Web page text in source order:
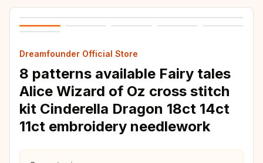
Dreamfounder Official Store
8 patterns available Fairy tales
Alice Wizard of Oz cross stitch
kit Cinderella Dragon 18ct 14ct
11ct embroidery needlework